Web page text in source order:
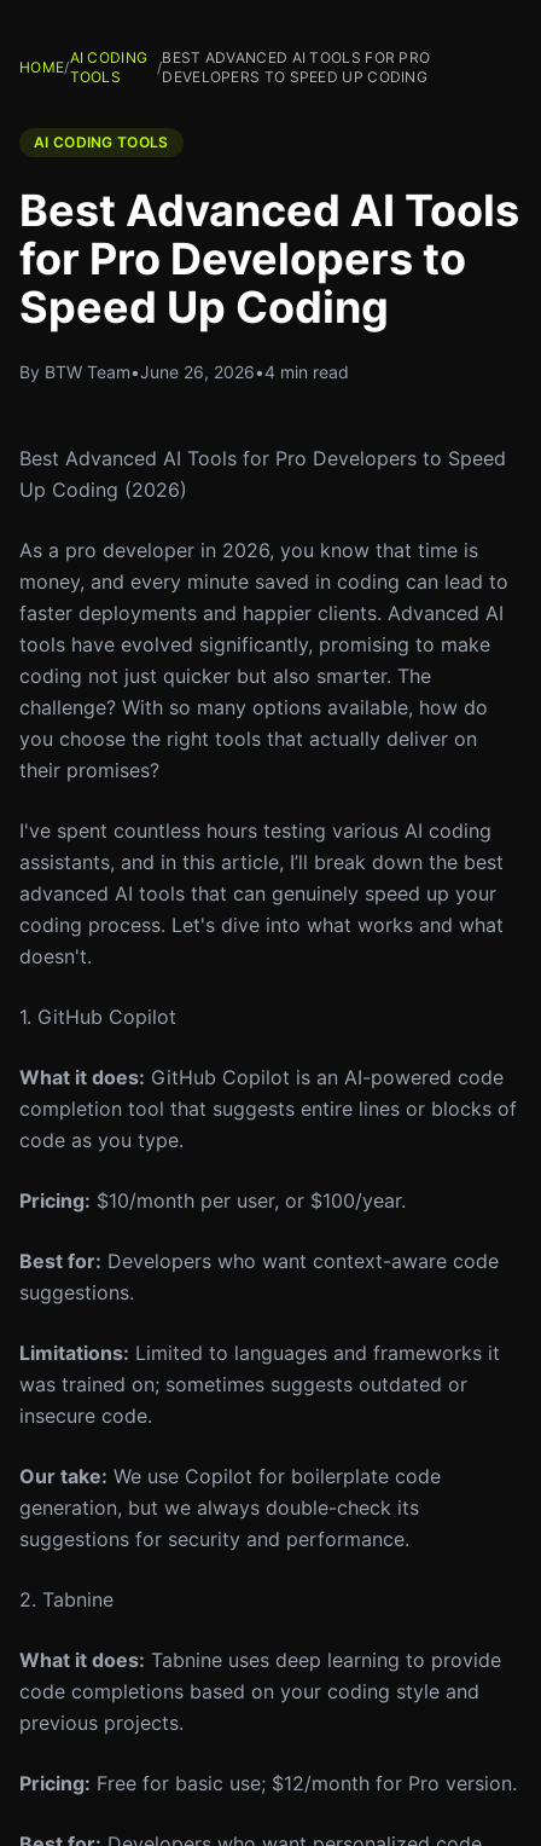
HOME/
AI CODING
TOOLS
/
BEST ADVANCED AI TOOLS FOR PRO
DEVELOPERS TO SPEED UP CODING
AI CODING TOOLS
Best Advanced AI Tools
for Pro Developers to
Speed Up Coding
By BTW Team•June 26, 2026•4 min read
Best Advanced AI Tools for Pro Developers to Speed
Up Coding (2026)
As a pro developer in 2026, you know that time is
money, and every minute saved in coding can lead to
faster deployments and happier clients. Advanced AI
tools have evolved significantly, promising to make
coding not just quicker but also smarter. The
challenge? With so many options available, how do
you choose the right tools that actually deliver on
their promises?
I've spent countless hours testing various AI coding
assistants, and in this article, I’ll break down the best
advanced AI tools that can genuinely speed up your
coding process. Let's dive into what works and what
doesn't.
1. GitHub Copilot
What it does: GitHub Copilot is an AI-powered code
completion tool that suggests entire lines or blocks of
code as you type.
Pricing: $10/month per user, or $100/year.
Best for: Developers who want context-aware code
suggestions.
Limitations: Limited to languages and frameworks it
was trained on; sometimes suggests outdated or
insecure code.
Our take: We use Copilot for boilerplate code
generation, but we always double-check its
suggestions for security and performance.
2. Tabnine
What it does: Tabnine uses deep learning to provide
code completions based on your coding style and
previous projects.
Pricing: Free for basic use; $12/month for Pro version.